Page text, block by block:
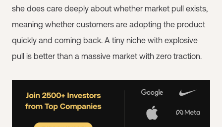
she does care deeply about whether market pull exists,
meaning whether customers are adopting the product
quickly and coming back. A tiny niche with explosive
pull is better than a massive market with zero traction.